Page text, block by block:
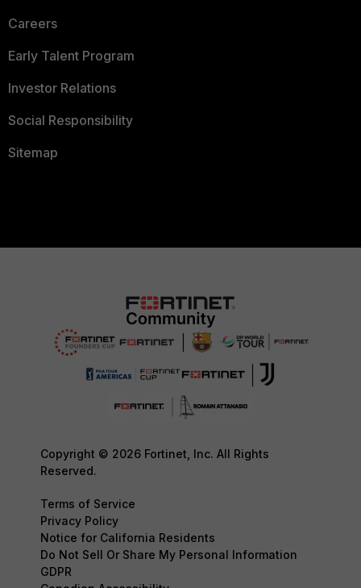
Careers
Early Talent Program
Investor Relations
Social Responsibility
Sitemap
Copyright © 2026 Fortinet, Inc. All Rights
Reserved.
Terms of Service
Privacy Policy
Notice for California Residents
Do Not Sell Or Share My Personal Information
GDPR